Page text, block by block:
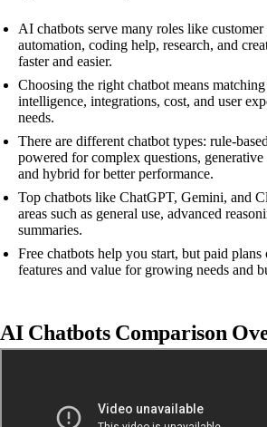
AI chatbots serve many roles like customer
automation, coding help, research, and
faster and easier.
Choosing the right chatbot means
intelligence, integrations, cost, and user
needs.
There are different chatbot types: rule-
powered for complex questions,
and hybrid for better performance.
Top chatbots like ChatGPT, Gemini, and
areas such as general use, advanced
summaries.
Free chatbots help you start, but paid
features and value for growing needs and
AI Chatbots Comparison